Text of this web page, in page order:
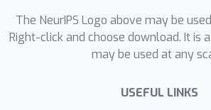
alternative parametrized
methods and show that it
outperforms previous
learning and show that it can
The NeurIPS Logo above may be
Right-click and choose download. It is
may be used at any
USEFUL LINKS